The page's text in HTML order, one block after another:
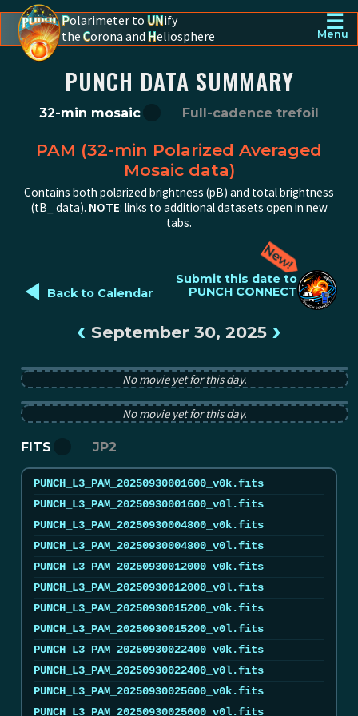
Polarimeter toUNify
theCorona andHeliosphere
PUNCH - The polarimeter to unify the corona and heliosphere
☰
Menu
PUNCH DATA SUMMARY
32-min mosaic Full-cadence trefoil
PAM (32-min Polarized Averaged
Mosaic data)
Contains both polarized brightness (pB) and total brightness
(tB_ data). NOTE: links to additional datasets open in new
tabs.
◄ Back to Calendar
‹ September 30, 2025 ›
Submit this date to
PUNCH CONNECT
No movie yet for this day.
PUNCH tB image from 2025-09-30 12:00:00Z
No movie yet for this day.
FITS JP2
PUNCH_L3_PAM_20250930001600_v0k.fits
PUNCH_L3_PAM_20250930001600_v0l.fits
PUNCH_L3_PAM_20250930004800_v0k.fits
PUNCH_L3_PAM_20250930004800_v0l.fits
PUNCH_L3_PAM_20250930012000_v0k.fits
PUNCH_L3_PAM_20250930012000_v0l.fits
PUNCH_L3_PAM_20250930015200_v0k.fits
PUNCH_L3_PAM_20250930015200_v0l.fits
PUNCH_L3_PAM_20250930022400_v0k.fits
PUNCH_L3_PAM_20250930022400_v0l.fits
PUNCH_L3_PAM_20250930025600_v0k.fits
PUNCH_L3_PAM_20250930025600_v0l.fits